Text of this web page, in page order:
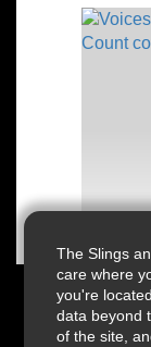
The Slings
care where
you're
data beyond
of the site,